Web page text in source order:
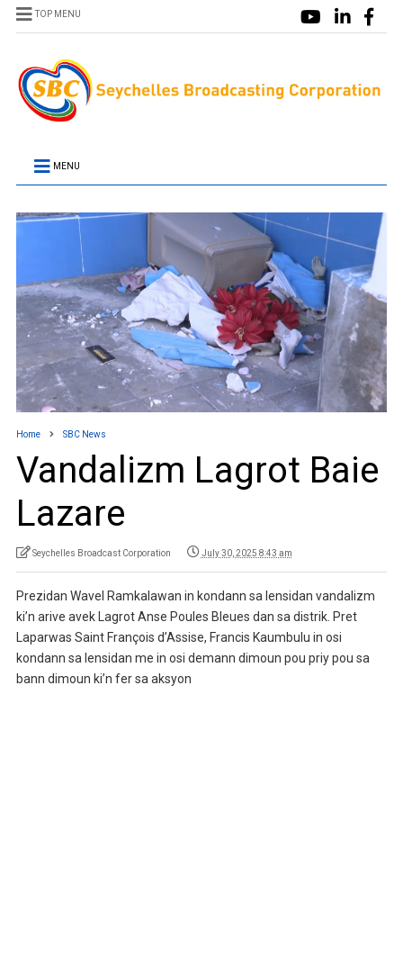
TOP MENU
MENU
Home SBC News
Vandalizm Lagrot Baie
Lazare
Seychelles Broadcast Corporation July 30, 2025 8:43 am
Prezidan Wavel Ramkalawan in kondann sa lensidan vandalizm
ki’n arive avek Lagrot Anse Poules Bleues dan sa distrik. Pret
Laparwas Saint François d’Assise, Francis Kaumbulu in osi
kondann sa lensidan me in osi demann dimoun pou priy pou sa
bann dimoun ki’n fer sa aksyon